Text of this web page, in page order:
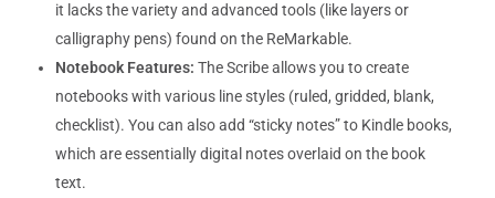
it lacks the variety and advanced tools (like layers or
calligraphy pens) found on the ReMarkable.
Notebook Features: The Scribe allows you to create
notebooks with various line styles (ruled, gridded, blank,
checklist). You can also add “sticky notes” to Kindle books,
which are essentially digital notes overlaid on the book
text.